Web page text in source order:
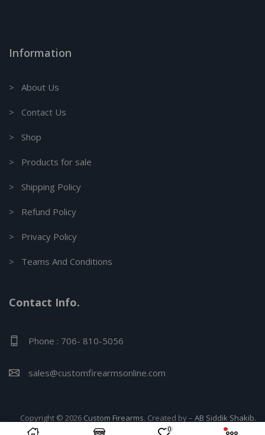
0
Information
> About Us
> Contact Us
> Shop
> Products for sale
> Shipping Policy
> Refund Policy
> Privacy Policy
> Teams And Conditions
Contact Info.
Phone : 706- 810-5056
sales@customfirearmsonline.com
Copyright © 2026 Custom Firearms. Created by – AB Siddik Shakib.